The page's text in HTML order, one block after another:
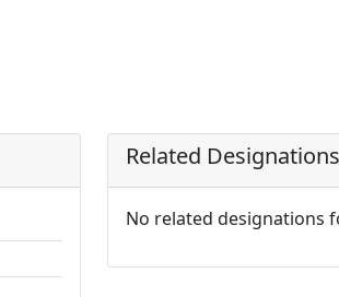
Related Designations
No related designations